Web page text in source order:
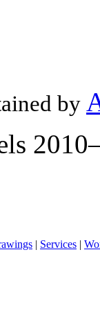
by
| Services |